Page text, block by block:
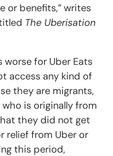
or benefits,” writes
The Uberisation
for Uber Eats
access any kind of
they are migrants,
who is originally from
they did not get
relief from Uber or
this period,